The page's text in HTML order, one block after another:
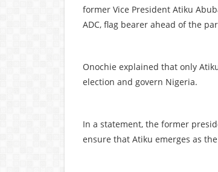
former Vice President Atiku
ADC, flag bearer ahead of the
Onochie explained that only
election and govern Nigeria.
In a statement, the former
ensure that Atiku emerges as